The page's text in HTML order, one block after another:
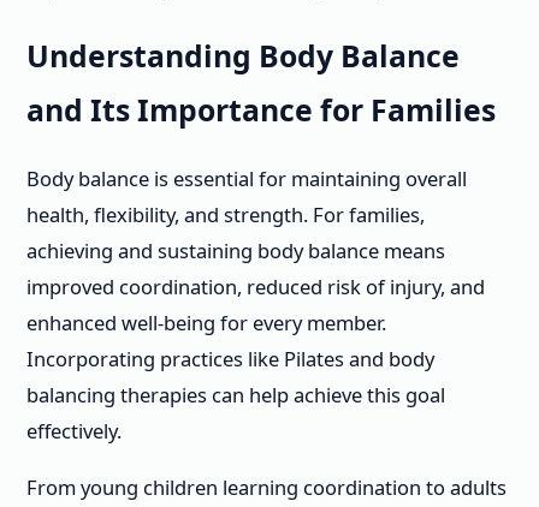
Understanding Body Balance
and Its Importance for Families
Body balance is essential for maintaining overall
health, flexibility, and strength. For families,
achieving and sustaining body balance means
improved coordination, reduced risk of injury, and
enhanced well-being for every member.
Incorporating practices like Pilates and body
balancing therapies can help achieve this goal
effectively.
From young children learning coordination to adults